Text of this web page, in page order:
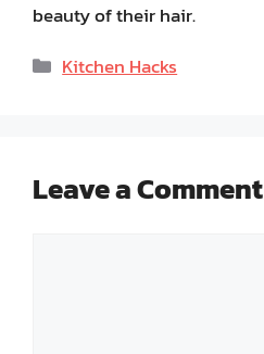
beauty of their hair.
Categories
Kitchen Hacks
Leave a Comment